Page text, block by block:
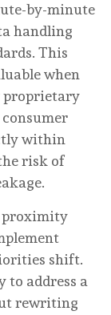
by-minute
handling
This
when
proprietary
within
risk of
proximity
shift.
address a
rewriting